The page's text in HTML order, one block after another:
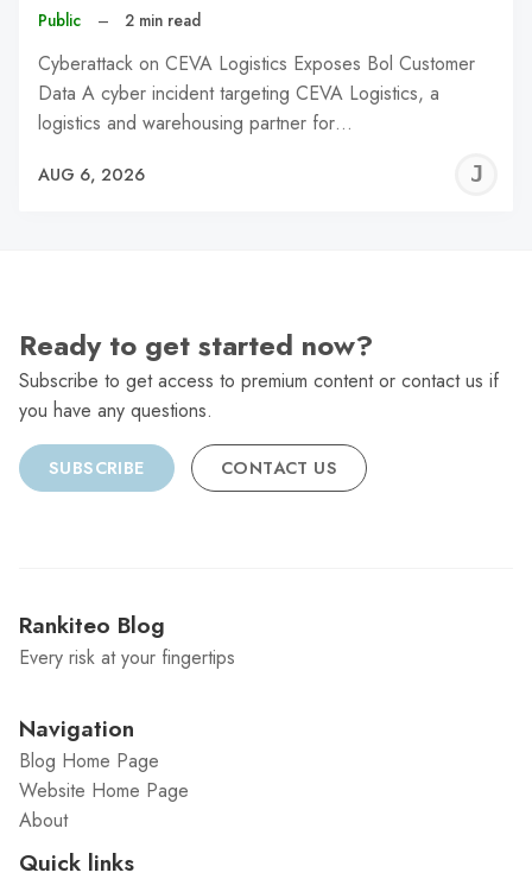
Public – 2 min read
Cyberattack on CEVA Logistics Exposes Bol Customer
Data A cyber incident targeting CEVA Logistics, a
logistics and warehousing partner for…
AUG 6, 2026
Ready to get started now?
Subscribe to get access to premium content or contact us if
you have any questions.
SUBSCRIBE CONTACT US
Rankiteo Blog
Every risk at your fingertips
Navigation
Blog Home Page
Website Home Page
About
Quick links